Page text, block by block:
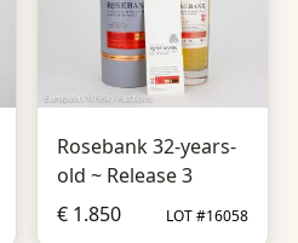
Rosebank 32-years-
old ~ Release 3
€ 1.850
LOT #16058